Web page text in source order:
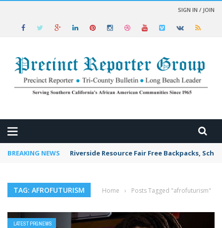
SIGN IN / JOIN
BREAKING NEWS Riverside Resource Fair Free Backpacks,
TAG: AFROFUTURISM Home › Posts Tagged "afrofuturism"
LATEST PRGNEWS